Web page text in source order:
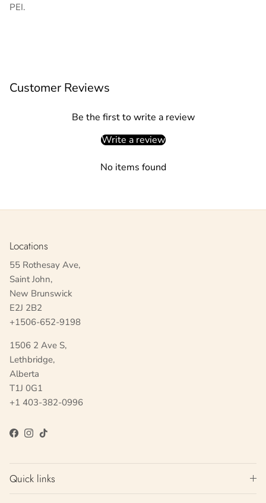
PEI.
Customer Reviews
Be the first to write a review
Write a review
No items found
Locations
55 Rothesay Ave,
Saint John,
New Brunswick
E2J 2B2
+1506-652-9198
1506 2 Ave S,
Lethbridge,
Alberta
T1J 0G1
+1 403-382-0996
Facebook
Instagram
TikTok
Quick links